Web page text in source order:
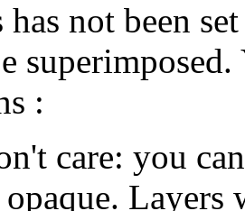
not been
superimposed.
:
care: you
opaque.